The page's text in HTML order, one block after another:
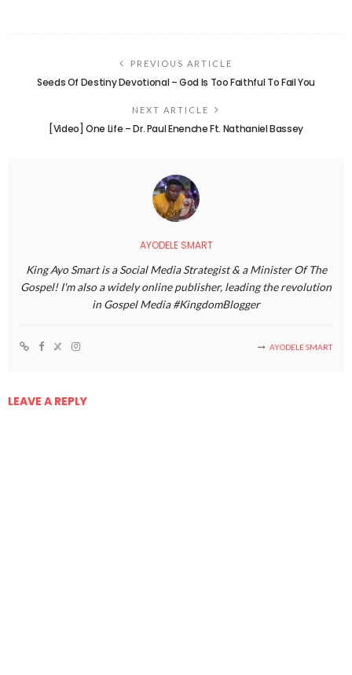
PREVIOUS ARTICLE
Seeds Of Destiny Devotional – God Is Too Faithful To Fail You
NEXT ARTICLE
[Video] One Life – Dr. Paul Enenche Ft. Nathaniel Bassey
AYODELE SMART
King Ayo Smart is a Social Media Strategist & a Minister Of The
Gospel! I'm also a widely online publisher, leading the revolution
in Gospel Media #KingdomBlogger
AYODELE SMART
LEAVE A REPLY